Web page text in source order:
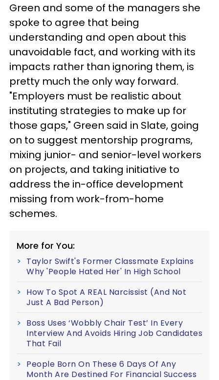
Green and some of the managers she
spoke to agree that being
understanding and open about this
unavoidable fact, and working with its
impacts rather than ignoring them, is
pretty much the only way forward.
"Employers must be realistic about
instituting strategies to make up for
those gaps," Green said in Slate, going
on to suggest mentorship programs,
mixing junior- and senior-level workers
on projects, and taking initiative to
address the in-office development
missing from work-from-home
schemes.
More for You:
Taylor Swift's Former Classmate Explains
Why 'People Hated Her' In High School
How To Spot A REAL Narcissist (And Not
Just A Bad Person)
Boss Uses ‘Wobbly Chair Test’ In Every
Interview And Avoids Hiring Job Candidates
That Fail
People Born On These 6 Days Of Any
Month Are Destined For Financial Success